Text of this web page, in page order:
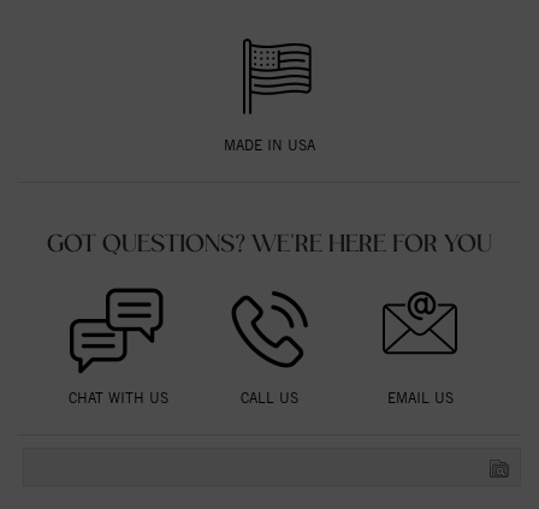
MADE IN USA
GOT QUESTIONS? WE'RE HERE FOR YOU
CHAT WITH US CALL US EMAIL US